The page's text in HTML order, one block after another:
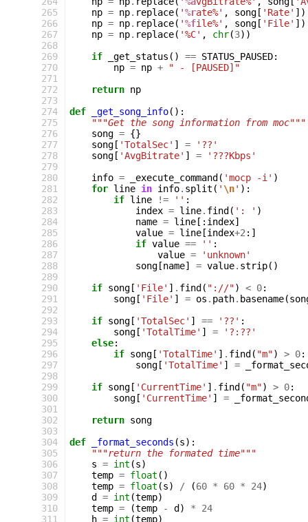
265
266
267
268
269
270
271
272
273
274
275
276
277
278
279
280
281
282
283
284
285
286
287
288
289
290
291
292
293
294
295
296
297
298
299
300
301
302
303
304
305
306
307
308
309
310
311
np = np. replace( '%rate%' , song [ 'Rate' ])
np = np. replace( '%file%' , song [ 'File' ])
np = np. replace( '%C' , chr(3))
if
_get_status () == STATUS_PAUSED:
np = np +
" - [PAUSED]"
return np
def
_get_song_info():
"""Get the song information from moc"""
song = {}
song [ 'TotalSec' ] =
'??'
song [ 'AvgBitrate' ] =
'???Kbps'
info = _execute_command ( 'mocp -i' )
for line in info. split ( ' \n' ):
if line != '' :
index = line. find ( ': ' )
name = line [: index]
value = line [index+2 :]
if value == '' :
value =
'unknown'
song [name] = value. strip()
if song [ 'File' ] . find ( "://") < 0:
song [ 'File' ] = os . path. basename(
if song [ 'TotalSec' ] == '??' :
song [ 'TotalTime' ] =
'?:??'
else:
if song [ 'TotalTime' ] . find ( "m") > 0:
song [ 'TotalTime' ] =
if song [ 'CurrentTime' ] . find ( "m") > 0:
song [ 'CurrentTime' ] =
return song
def
_format_seconds (s):
"""return the formated time"""
s = int (s)
temp = float ()
temp = float (s) / (60 * 60 * 24)
d
= int (temp)
temp = (temp - d ) *
24
h = int (temp)